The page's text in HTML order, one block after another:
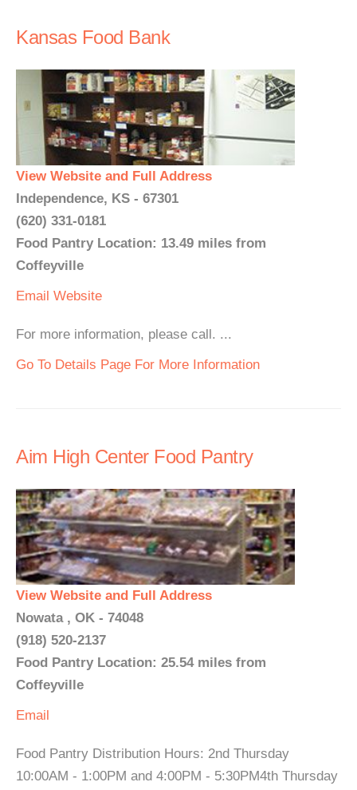
Kansas Food Bank
View Website and Full Address
Independence, KS - 67301
(620) 331-0181
Food Pantry Location: 13.49 miles from
Coffeyville
Email Website
For more information, please call. ...
Go To Details Page For More Information
Aim High Center Food Pantry
View Website and Full Address
Nowata , OK - 74048
(918) 520-2137
Food Pantry Location: 25.54 miles from
Coffeyville
Email
Food Pantry Distribution Hours: 2nd Thursday
10:00AM - 1:00PM and 4:00PM - 5:30PM4th Thursday